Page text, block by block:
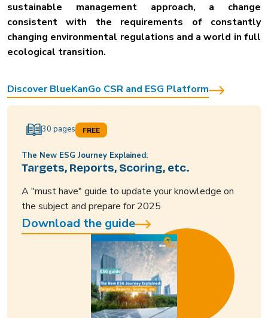
sustainable management approach, a change
consistent with the requirements of constantly
changing environmental regulations and a world in full
ecological transition.
Discover BlueKanGo CSR and ESG Platform
30 pages FREE
The New ESG Journey Explained:
Targets, Reports, Scoring, etc.
A "must have" guide to update your knowledge on
the subject and prepare for 2025
Download the guide